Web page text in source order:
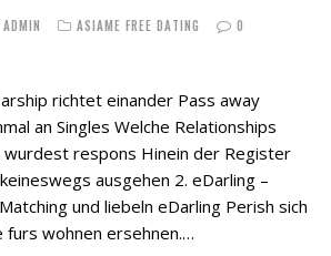
ADMIN ASIAME FREE DATING 0
richtet einander Pass away
an Singles Welche Relationships
wurdest respons Hinein der Register
ausgehen 2. eDarling –
und liebeln eDarling Perish sich
wohnen ersehnen.…